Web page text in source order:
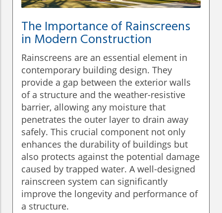
The Importance of Rainscreens
in Modern Construction
Rainscreens are an essential element in
contemporary building design. They
provide a gap between the exterior walls
of a structure and the weather-resistive
barrier, allowing any moisture that
penetrates the outer layer to drain away
safely. This crucial component not only
enhances the durability of buildings but
also protects against the potential damage
caused by trapped water. A well-designed
rainscreen system can significantly
improve the longevity and performance of
a structure.